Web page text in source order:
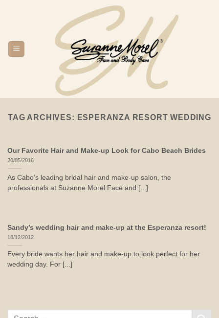
TAG ARCHIVES: ESPERANZA RESORT WEDDING
Our Favorite Hair and Make-up Look for Cabo Beach Brides
20/05/2016
As Cabo’s leading bridal hair and make-up salon, the
professionals at Suzanne Morel Face and [...]
Sandy’s wedding hair and make-up at the Esperanza resort!
18/12/2012
Every bride wants her hair and make-up to look perfect for her
wedding day. For [...]